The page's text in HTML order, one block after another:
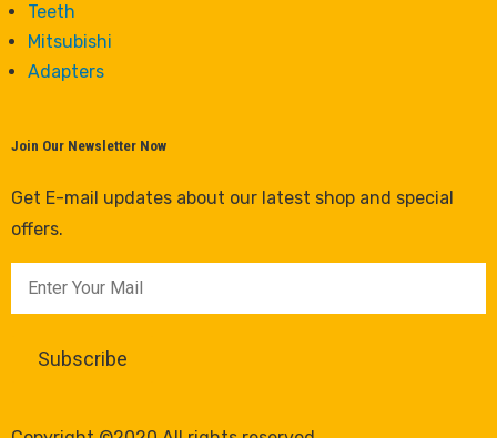
Teeth
Mitsubishi
Adapters
Join Our Newsletter Now
Get E-mail updates about our latest shop and special
offers.